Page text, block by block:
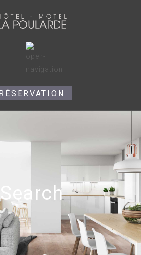
RÉSERVATION
Search